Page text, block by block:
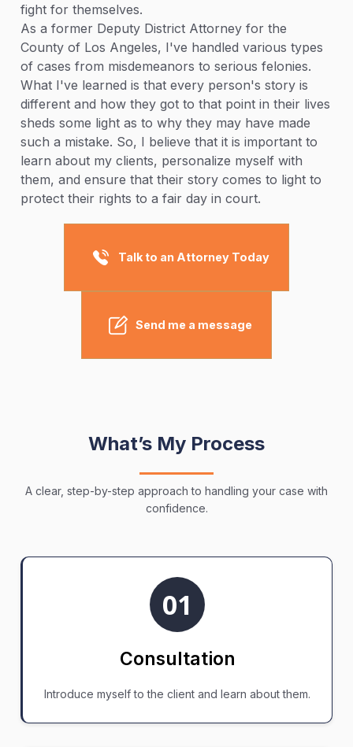
fight for themselves.
As a former Deputy District Attorney for the
County of Los Angeles, I've handled various types
of cases from misdemeanors to serious felonies.
What I've learned is that every person's story is
different and how they got to that point in their lives
sheds some light as to why they may have made
such a mistake. So, I believe that it is important to
learn about my clients, personalize myself with
them, and ensure that their story comes to light to
protect their rights to a fair day in court.
Talk to an Attorney Today
Send me a message
What’s My Process
A clear, step-by-step approach to handling your case with
confidence.
01
Consultation
Introduce myself to the client and learn about them.